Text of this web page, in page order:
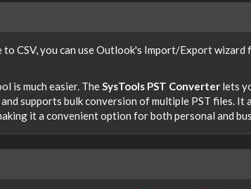
CSV, you can use Outlook's Import/Export wizard
is much easier. TheSysTools PST Converter lets
supports bulk conversion of multiple PST files. It
it a convenient option for both personal and